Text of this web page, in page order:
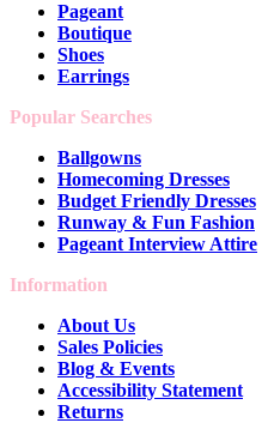
Pageant
Boutique
Shoes
Earrings
Popular Searches
Ballgowns
Homecoming Dresses
Budget Friendly Dresses
Runway & Fun Fashion
Pageant Interview Attire
Information
About Us
Sales Policies
Blog & Events
Accessibility Statement
Returns